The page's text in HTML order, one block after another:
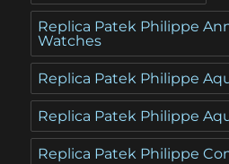
Replica Patek Philippe
Watches
Replica Patek Philippe
Replica Patek Philippe
Replica Patek Philippe